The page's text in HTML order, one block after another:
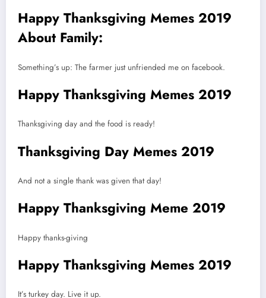
Happy Thanksgiving Memes 2019
About Family:
Something’s up: The farmer just unfriended me on facebook.
Happy Thanksgiving Memes 2019
Thanksgiving day and the food is ready!
Thanksgiving Day Memes 2019
And not a single thank was given that day!
Happy Thanksgiving Meme 2019
Happy thanks-giving
Happy Thanksgiving Memes 2019
It’s turkey day. Live it up.